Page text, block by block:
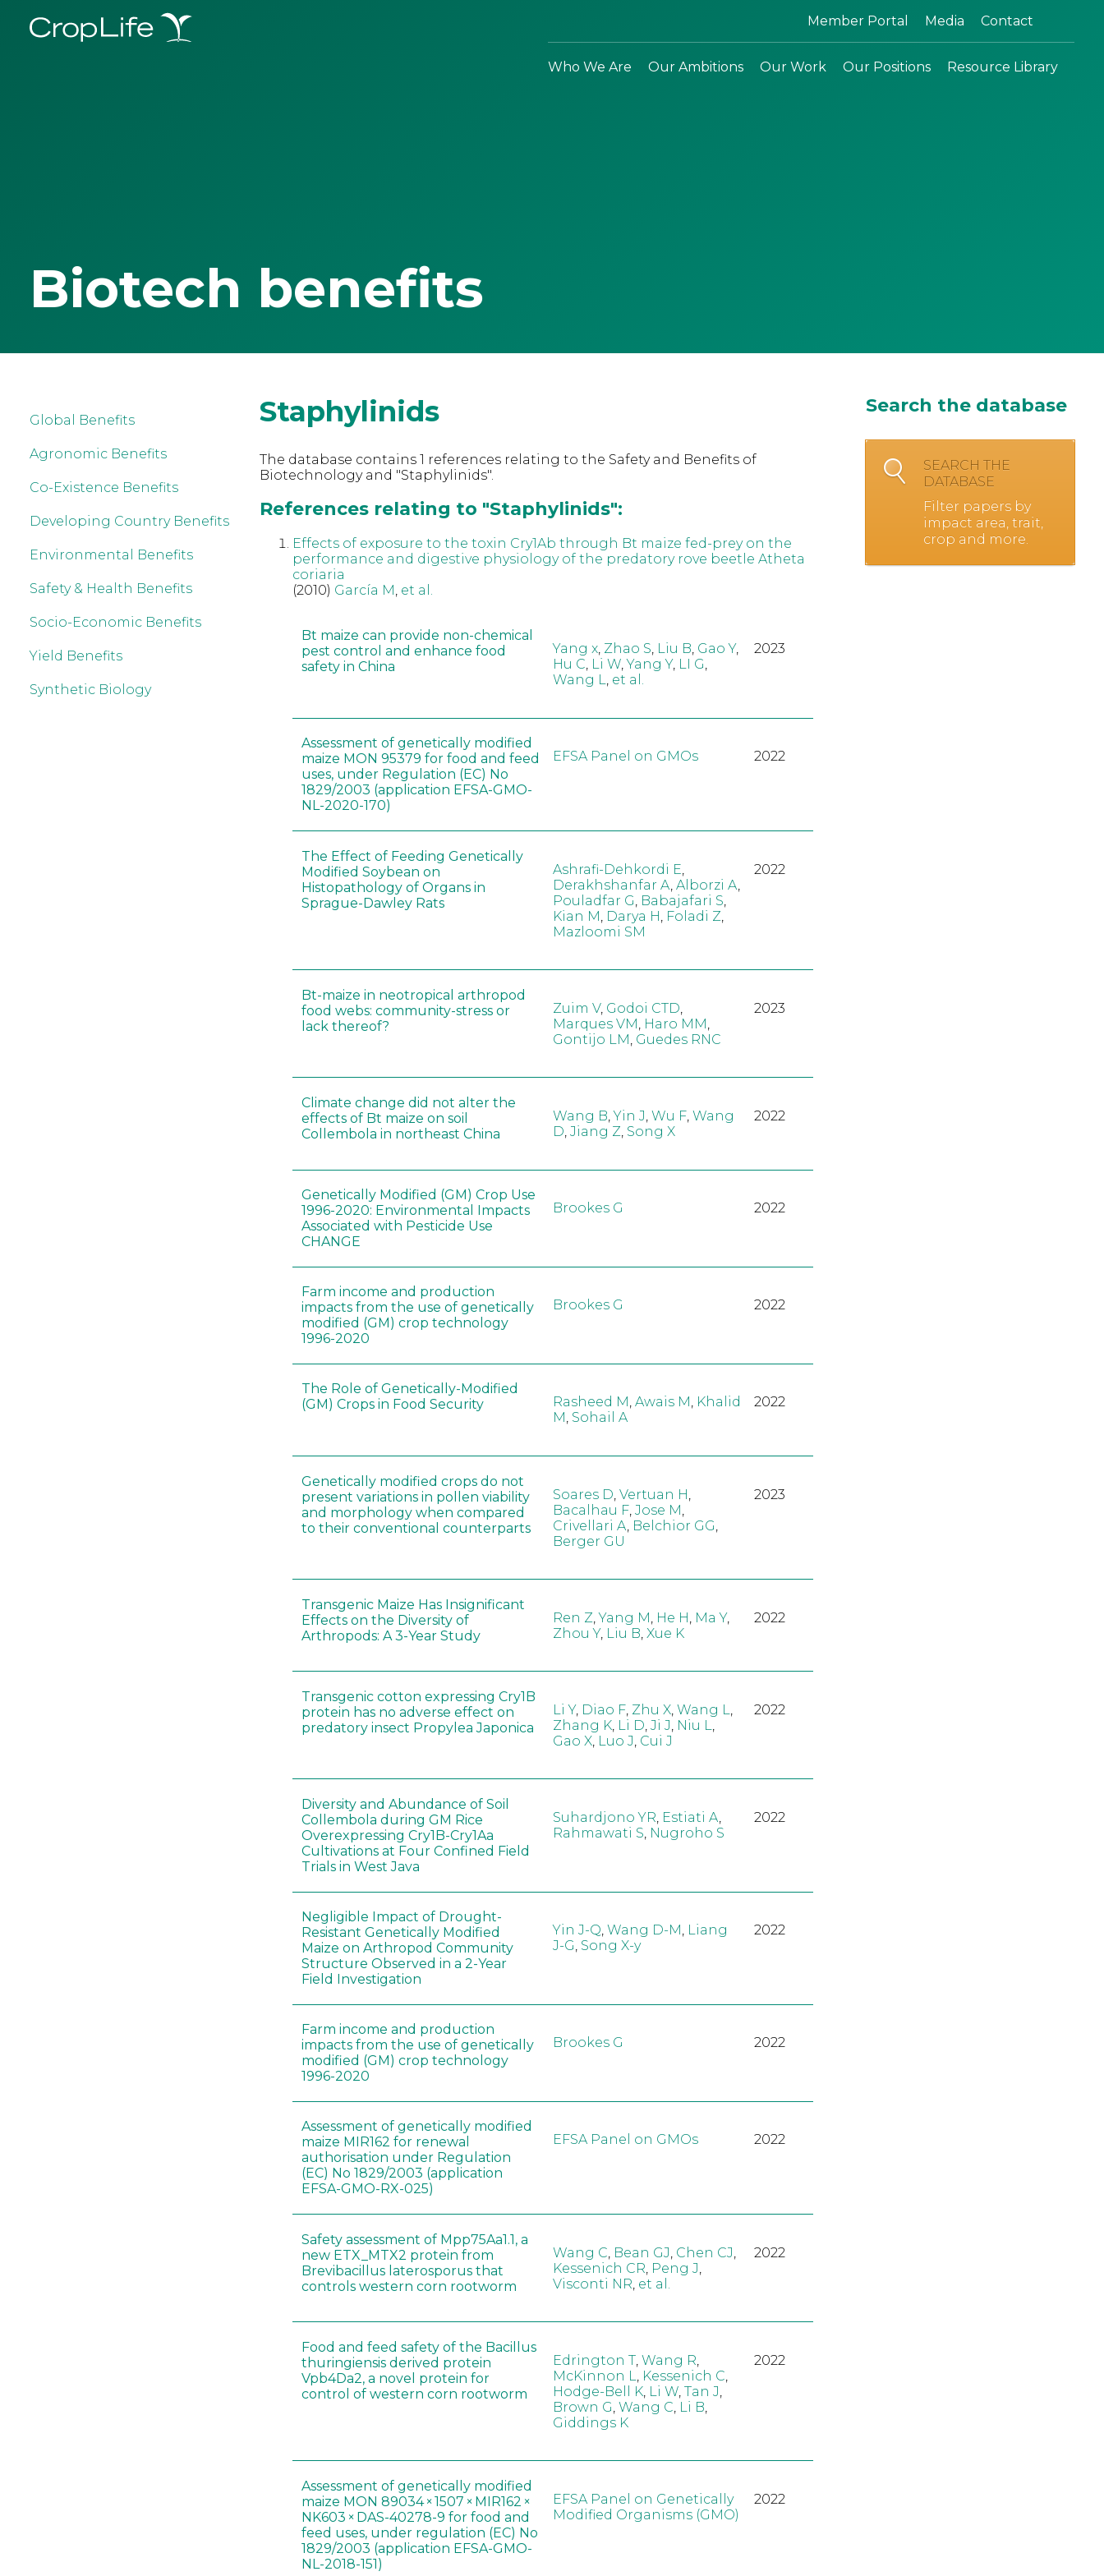
Member Portal Media Contact
Who We Are Our Ambitions Our Work Our Positions Resource Library
Biotech benefits
Global Benefits
Agronomic Benefits
Co-Existence Benefits
Developing Country Benefits
Environmental Benefits
Safety & Health Benefits
Socio-Economic Benefits
Yield Benefits
Synthetic Biology
Staphylinids
The database contains 1 references relating to the Safety and Benefits of
Biotechnology and "Staphylinids".
References relating to "Staphylinids":
Effects of exposure to the toxin Cry1Ab through Bt maize fed-prey on the
performance and digestive physiology of the predatory rove beetle Atheta
coriaria
(2010) García M et al.
Bt maize can provide non-chemical
pest control and enhance food
safety in China
Yang x, Zhao S, Liu B, Gao Y,
Hu C, Li W,Yang Y, LI G,
Wang L, et al.
2023
Assessment of genetically modified
maize MON 95379 for food and feed
uses, under Regulation (EC) No
1829/2003 (application EFSA-GMO-
NL-2020-170)
EFSA Panel on GMOs 2022
The Effect of Feeding Genetically
Modified Soybean on
Histopathology of Organs in
Sprague-Dawley Rats
Ashrafi-Dehkordi E
Derakhshanfar A Alborzi A
Pouladfar G Babajafari S
Kian M Darya H Foladi Z
Mazloomi SM
2022
Bt-maize in neotropical arthropod
food webs: community-stress or
lack thereof?
Zuim V, Godoi CTD
Marques VM Haro MM
Gontijo LM Guedes RNC
2023
Climate change did not alter the
effects of Bt maize on soil
Collembola in northeast China
Wang B,Yin J, Wu F, Wang
D, Jiang Z, Song X
2022
Genetically Modified (GM) Crop Use
1996-2020: Environmental Impacts
Associated with Pesticide Use
CHANGE
Brookes G 2022
Farm income and production
impacts from the use of genetically
modified (GM) crop technology
1996-2020
Brookes G 2022
The Role of Genetically-Modified
(GM) Crops in Food Security
Rasheed M, Awais M, Khalid
M, Sohail A
2022
Genetically modified crops do not
present variations in pollen viability
and morphology when compared
to their conventional counterparts
Soares D Vertuan H
Bacalhau F, Jose M
Crivellari A Belchior GG
Berger GU
2023
Transgenic Maize Has Insignificant
Effects on the Diversity of
Arthropods: A 3-Year Study
Ren Z ,Yang M He H Ma Y,
Zhou Y, Liu B Xue K
2022
Transgenic cotton expressing Cry1B
protein has no adverse effect on
predatory insect Propylea Japonica
Li Y, Diao F, Zhu X, Wang L,
Zhang K, Li D, Ji J, Niu L,
Gao X, Luo J, Cui J
2022
Diversity and Abundance of Soil
Collembola during GM Rice
Overexpressing Cry1B-Cry1Aa
Cultivations at Four Confined Field
Trials in West Java
Suhardjono YR, Estiati A,
Rahmawati S, Nugroho S
2022
Negligible Impact of Drought-
Resistant Genetically Modified
Maize on Arthropod Community
Structure Observed in a 2-Year
Field Investigation
Yin J-Q, Wang D-M, Liang
J-G, Song X-y
2022
Farm income and production
impacts from the use of genetically
modified (GM) crop technology
1996-2020
Brookes G 2022
Assessment of genetically modified
maize MIR162 for renewal
authorisation under Regulation
(EC) No 1829/2003 (application
EFSA-GMO-RX-025)
EFSA Panel on GMOs 2022
Safety assessment of Mpp75Aa1.1, a
new ETX_MTX2 protein from
Brevibacillus laterosporus that
controls western corn rootworm
Wang C Bean GJ Chen CJ
Kessenich CR Peng J
Visconti NR et al.
2022
Food and feed safety of the Bacillus
thuringiensis derived protein
Vpb4Da2, a novel protein for
control of western corn rootworm
Edrington T, Wang R
McKinnon L
Kessenich C
Hodge-Bell K, Li W, Tan J
Brown G Wang C Li B
Giddings K
2022
Assessment of genetically modified
maize MON 89034 × 1507 × MIR162 ×
NK603 × DAS-40278-9 for food and
feed uses, under regulation (EC) No
1829/2003 (application EFSA-GMO-
NL-2018-151)
EFSA Panel on Genetically
Modified Organisms (GMO)
2022
Search the database
SEARCH THE
DATABASE
Filter papers by
impact area, trait,
crop and more.